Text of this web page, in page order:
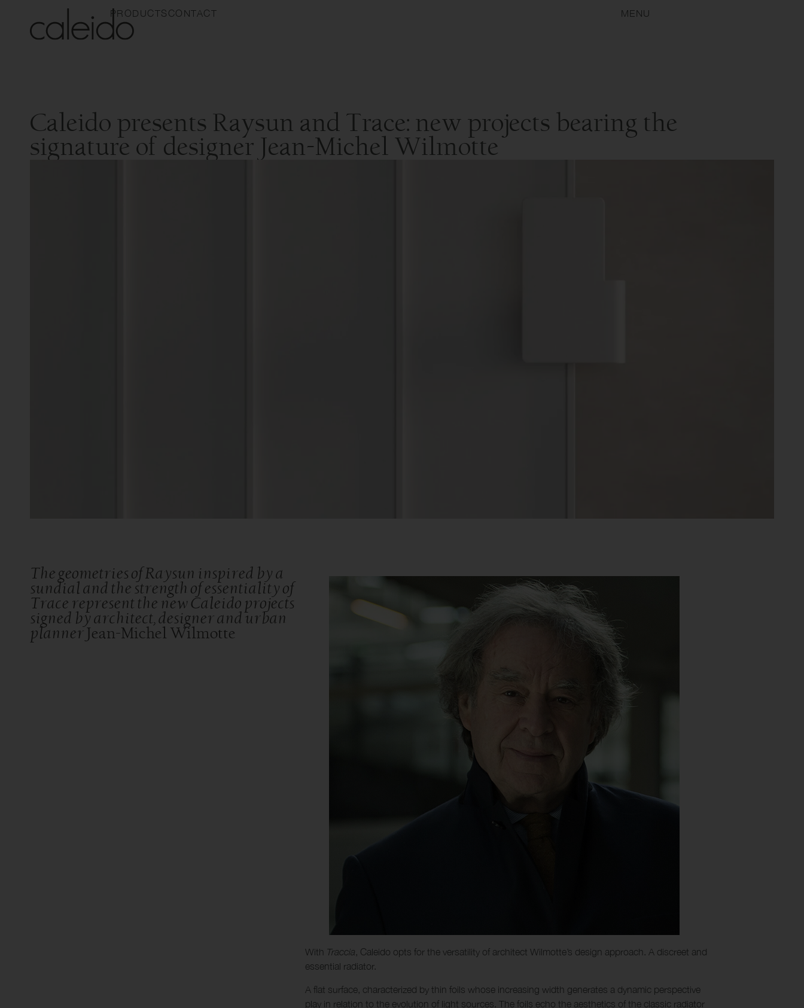
PRODUCTS CONTACT MENU
Caleido presents Raysun and Trace: new projects bearing the
signature of designer Jean-Michel Wilmotte
The geometries of Raysun inspired by a
sundial and the strength of essentiality of
Trace represent the new Caleido projects
signed by architect, designer and urban
plannerJean-Michel Wilmotte
With Traccia, Caleido opts for the versatility of architect Wilmotte’s design approach. A discreet and
essential radiator.
A flat surface, characterized by thin foils whose increasing width generates a dynamic perspective
play in relation to the evolution of light sources. The foils echo the aesthetics of the classic radiator